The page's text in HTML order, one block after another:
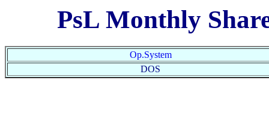
PsL Monthly
Op.System
DOS